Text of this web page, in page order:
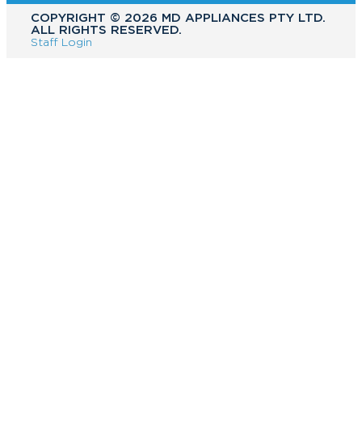
COPYRIGHT ©️ 2026 MD APPLIANCES PTY LTD.
ALL RIGHTS RESERVED.
Staff Login